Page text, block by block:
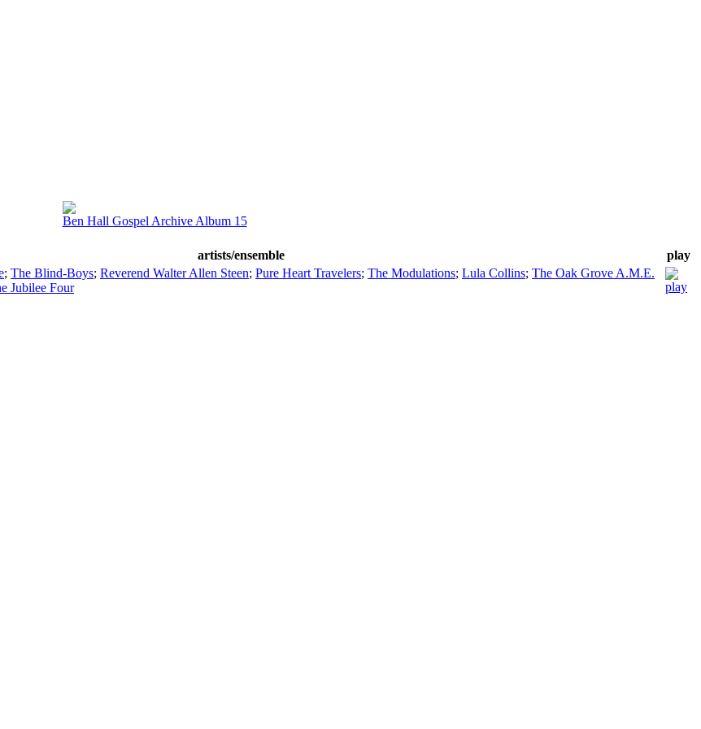
Ben Hall Gospel Archive Album 15
artists/ensemble
play
; The Blind-Boys; Reverend Walter Allen Steen; Pure Heart Travelers; The Modulations; Lula Collins; The Oak Grove A.M.E.
Jubilee Four